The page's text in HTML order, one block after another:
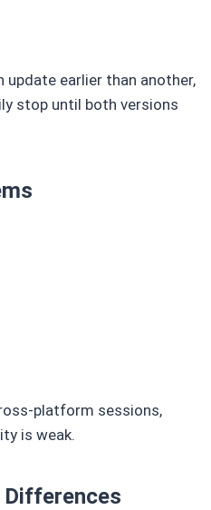
earlier than another,
stop until both versions
platform sessions,
is weak.